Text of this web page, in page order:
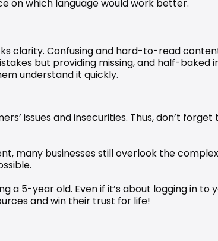
on which language would work better.
clarity. Confusing and hard-to-read
but providing missing, and half-baked
understand it quickly.
issues and insecurities. Thus, don’t
many businesses still overlook the
a 5-year old. Even if it’s about logging in to
and win their trust for life!